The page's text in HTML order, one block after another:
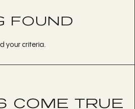
FOUND
your criteria.
COME TRUE